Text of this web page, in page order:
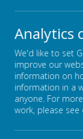
Analytics
We'd like to set
improve our
information on
information in a
anyone. For
work, please see